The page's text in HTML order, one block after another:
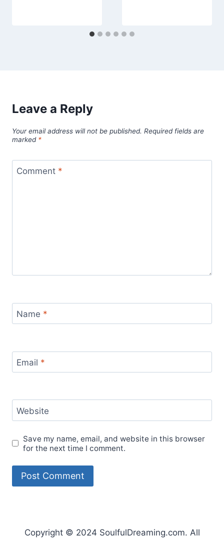
Leave a Reply
Your email address will not be published. Required fields are
marked *
Comment *
Name *
Email *
Website
Save my name, email, and website in this browser
for the next time I comment.
Copyright © 2024 SoulfulDreaming.com. All